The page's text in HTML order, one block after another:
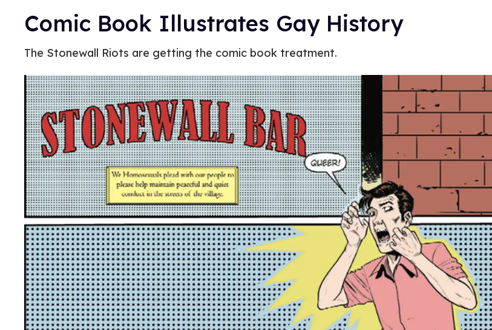
Comic Book Illustrates Gay History
The Stonewall Riots are getting the comic book treatment.